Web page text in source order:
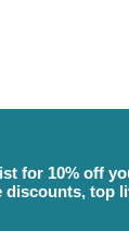
for 10% off
discounts, top